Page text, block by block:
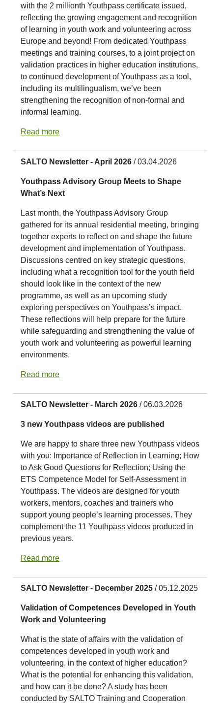
with the 2 millionth Youthpass certificate issued,
reflecting the growing engagement and recognition
of learning in youth work and volunteering across
Europe and beyond! From dedicated Youthpass
meetings and training courses, to a joint project on
validation practices in higher education institutions,
to continued development of Youthpass as a tool,
including its multilingualism, we’ve been
strengthening the recognition of non-formal and
informal learning.
Read more
SALTO Newsletter - April 2026 / 03.04.2026
Youthpass Advisory Group Meets to Shape
What’s Next
Last month, the Youthpass Advisory Group
gathered for its annual residential meeting, bringing
together experts to reflect on and shape the future
development and implementation of Youthpass.
Discussions centred on key strategic questions,
including what a recognition tool for the youth field
should look like in the context of the new
programme, as well as an upcoming study
exploring perspectives on Youthpass’s impact.
These reflections will help prepare for the future
while safeguarding and strengthening the value of
youth work and volunteering as powerful learning
environments.
Read more
SALTO Newsletter - March 2026 / 06.03.2026
3 new Youthpass videos are published
We are happy to share three new Youthpass videos
with you: Importance of Reflection in Learning; How
to Ask Good Questions for Reflection; Using the
ETS Competence Model for Self-Assessment in
Youthpass. The videos are designed for youth
workers, mentors, coaches and trainers who
support young people’s learning processes. They
complement the 11 Youthpass videos produced in
previous years.
Read more
SALTO Newsletter - December 2025 / 05.12.2025
Validation of Competences Developed in Youth
Work and Volunteering
What is the state of affairs with the validation of
competences developed in youth work and
volunteering, in the context of higher education?
What is the potential for enhancing this validation,
and how can it be done? A study has been
conducted by SALTO Training and Cooperation